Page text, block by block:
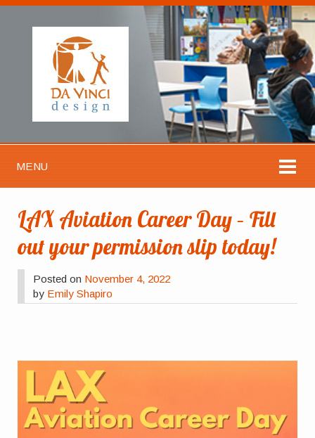
MENU
LAX Aviation Career Day – Fill
out your permission slip today!
Posted on November 4, 2022
by Emily Shapiro